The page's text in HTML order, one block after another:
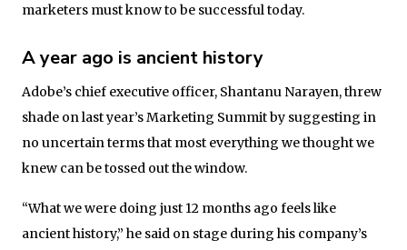
marketers must know to be successful today.
A year ago is ancient history
Adobe’s chief executive officer, Shantanu Narayen, threw
shade on last year’s Marketing Summit by suggesting in
no uncertain terms that most everything we thought we
knew can be tossed out the window.
“What we were doing just 12 months ago feels like
ancient history,” he said on stage during his company’s